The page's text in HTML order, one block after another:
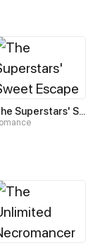
-
The Superstars' Sweet Escape